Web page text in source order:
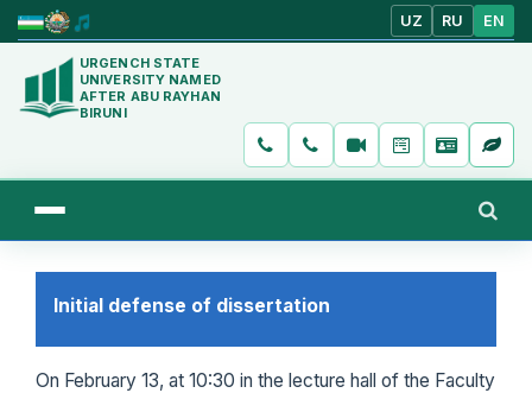
UZ RU EN
URGENCH STATE
UNIVERSITY NAMED
AFTER ABU RAYHAN
BIRUNI
Initial defense of dissertation
On February 13, at 10:30 in the lecture hall of the Faculty